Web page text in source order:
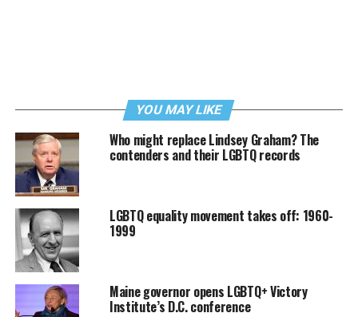
YOU MAY LIKE
Who might replace Lindsey Graham? The
contenders and their LGBTQ records
LGBTQ equality movement takes off: 1960-
1999
Maine governor opens LGBTQ+ Victory
Institute’s D.C. conference